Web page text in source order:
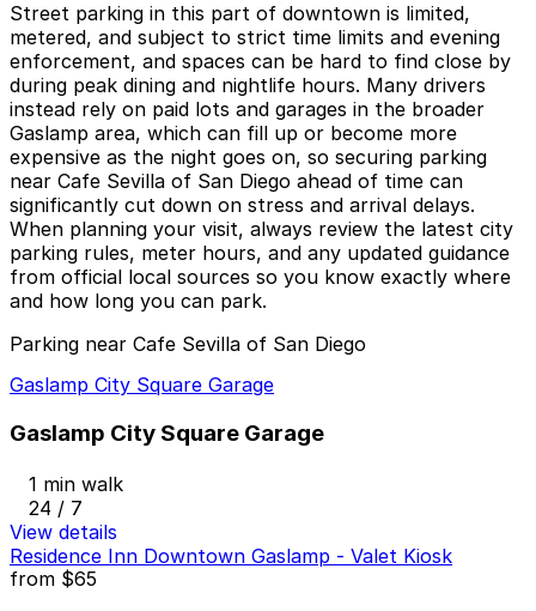
Street parking in this part of downtown is limited,
metered, and subject to strict time limits and evening
enforcement, and spaces can be hard to find close by
during peak dining and nightlife hours. Many drivers
instead rely on paid lots and garages in the broader
Gaslamp area, which can fill up or become more
expensive as the night goes on, so securing parking
near Cafe Sevilla of San Diego ahead of time can
significantly cut down on stress and arrival delays.
When planning your visit, always review the latest city
parking rules, meter hours, and any updated guidance
from official local sources so you know exactly where
and how long you can park.
Parking near Cafe Sevilla of San Diego
Gaslamp City Square Garage
Gaslamp City Square Garage
1 min walk
24 / 7
View details
Residence Inn Downtown Gaslamp - Valet Kiosk
from $65